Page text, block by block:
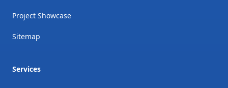
Project Showcase
Sitemap
Services